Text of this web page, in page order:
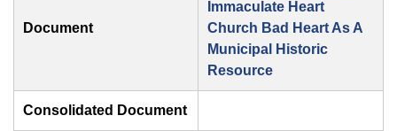
Document
Immaculate Heart
Church Bad Heart As A
Municipal Historic
Resource
Consolidated Document